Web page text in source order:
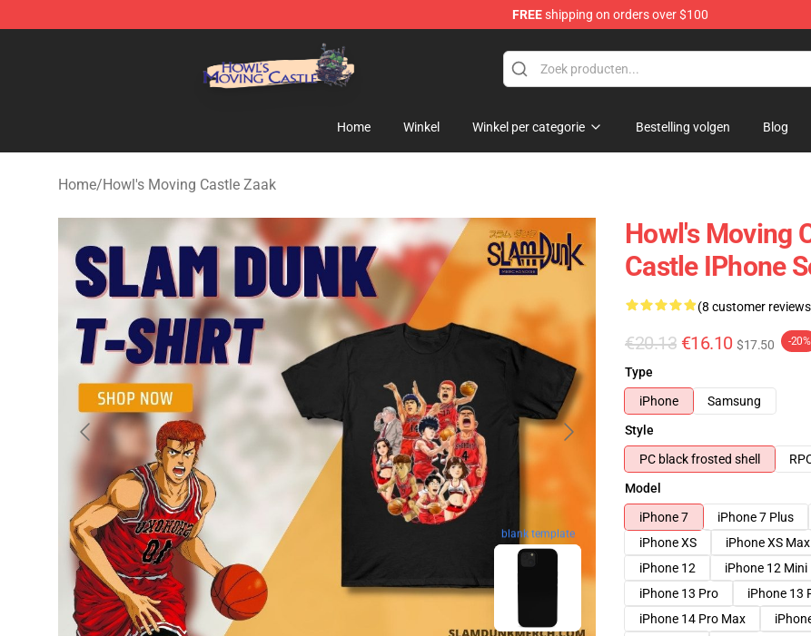
FREEshipping on orders over $100
Howl's Moving Castle Store - Official Howl's Moving Castle Merchandise Shop
Home Winkel Winkel per categorie Bestelling volgen Blog
Home/Howl's Moving Castle Zaak
blank template
Howl's Moving
Castle IPhone
(8 customer
€20.13 €16.10 $17.50 -20%
Type
iPhone
Samsung
Style
PC black frosted shell
Model
iPhone 7
iPhone 7 Plus
iPhone XS
iPhone XS Max
iPhone 12
iPhone 12 Mini
iPhone 13 Pro
iPhone 13
iPhone 14 Pro Max